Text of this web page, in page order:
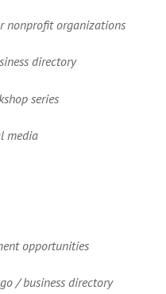
nonprofit organizations
directory
series
media
opportunities
/ business directory